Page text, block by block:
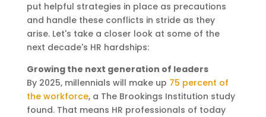
put helpful strategies in place as precautions
and handle these conflicts in stride as they
arise. Let's take a closer look at some of the
next decade's HR hardships:
Growing the next generation of leaders
By 2025, millennials will make up 75 percent of
the workforce, a The Brookings Institution study
found. That means HR professionals of today